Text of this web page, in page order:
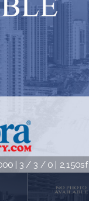
| 3 / 3 / 0 | 2,150sf